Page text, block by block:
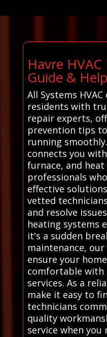
Havre
Guide &
All Systems
residents with
repair experts,
prevention tips
running
connects you
furnace, and
professionals
effective
vetted
and resolve
heating systems
it's a sudden
maintenance,
ensure your
comfortable with
services. As a
make it easy to
technicians
quality
service when you